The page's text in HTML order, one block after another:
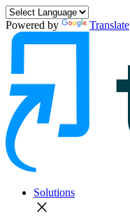
Powered by Translate
Solutions
close